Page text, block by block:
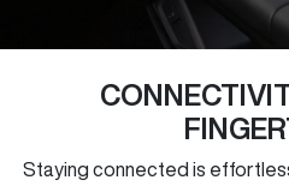
Staying connected is